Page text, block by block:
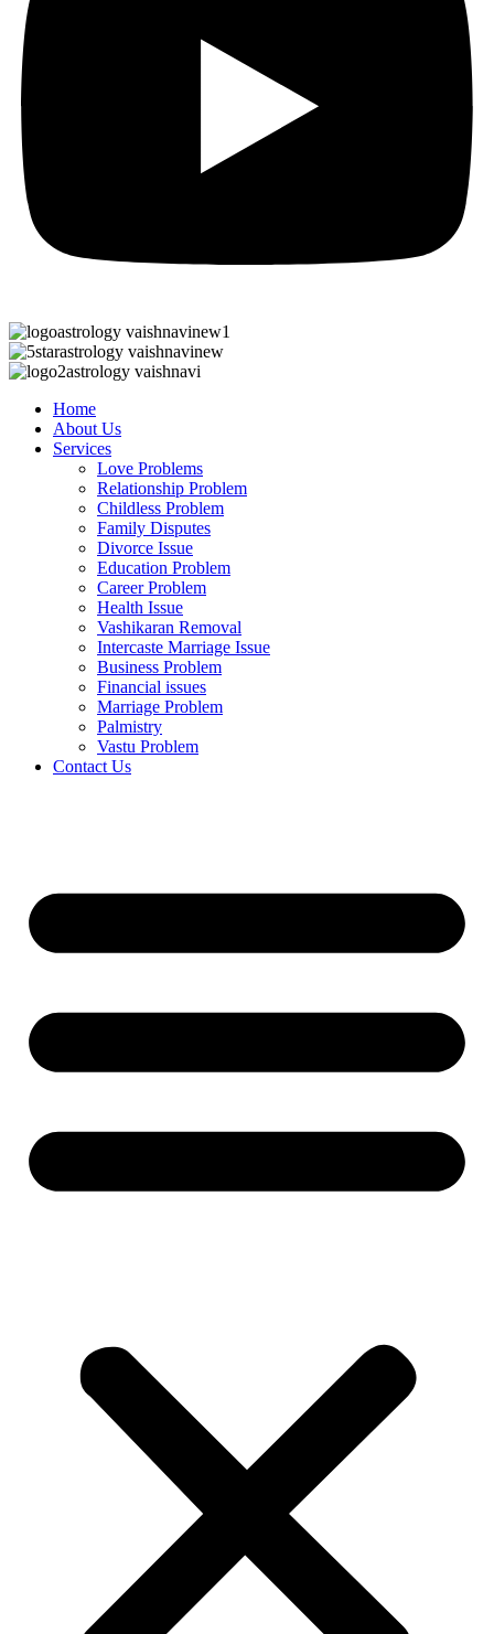
Home
About Us
Services
Love Problems
Relationship Problem
Childless Problem
Family Disputes
Divorce Issue
Education Problem
Career Problem
Health Issue
Vashikaran Removal
Intercaste Marriage Issue
Business Problem
Financial issues
Marriage Problem
Palmistry
Vastu Problem
Contact Us